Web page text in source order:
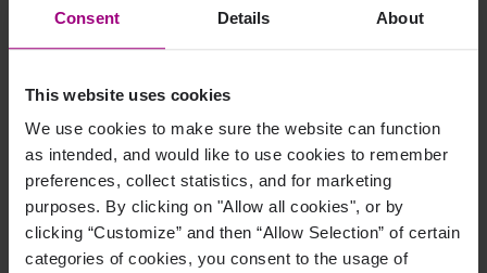
Consent Details About
This website uses cookies
We use cookies to make sure the website can function
as intended, and would like to use cookies to remember
preferences, collect statistics, and for marketing
purposes. By clicking on "Allow all cookies", or by
clicking “Customize” and then “Allow Selection” of certain
categories of cookies, you consent to the usage of
Ready to improve
your Search Engine
Optimization?